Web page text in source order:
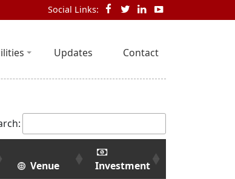
Social Links:
Updates Contact
Venue Investment